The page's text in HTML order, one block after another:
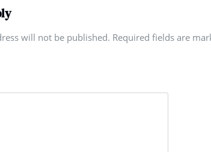
will not be published. Required fields are